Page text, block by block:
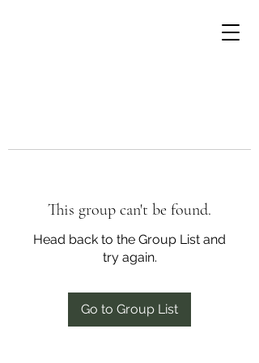
This group can't be found.
Head back to the Group List and
try again.
Go to Group List